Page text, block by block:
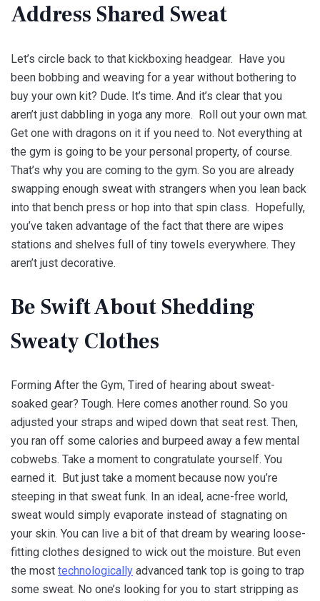
Address Shared Sweat
Let’s circle back to that kickboxing headgear. Have you
been bobbing and weaving for a year without bothering to
buy your own kit? Dude. It’s time. And it’s clear that you
aren’t just dabbling in yoga any more. Roll out your own mat.
Get one with dragons on it if you need to. Not everything at
the gym is going to be your personal property, of course.
That’s why you are coming to the gym. So you are already
swapping enough sweat with strangers when you lean back
into that bench press or hop into that spin class. Hopefully,
you’ve taken advantage of the fact that there are wipes
stations and shelves full of tiny towels everywhere. They
aren’t just decorative.
Be Swift About Shedding
Sweaty Clothes
Forming After the Gym, Tired of hearing about sweat-
soaked gear? Tough. Here comes another round. So you
adjusted your straps and wiped down that seat rest. Then,
you ran off some calories and burpeed away a few mental
cobwebs. Take a moment to congratulate yourself. You
earned it. But just take a moment because now you’re
steeping in that sweat funk. In an ideal, acne-free world,
sweat would simply evaporate instead of stagnating on
your skin. You can live a bit of that dream by wearing loose-
fitting clothes designed to wick out the moisture. But even
the most technologically advanced tank top is going to trap
some sweat. No one’s looking for you to start stripping as